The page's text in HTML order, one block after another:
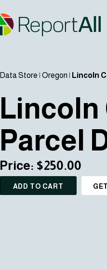
Data Store | Oregon | Lincoln
Parcel
Price: $250.00
ADD TO CART